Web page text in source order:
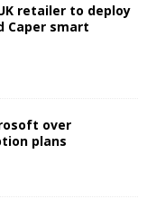
retailer to deploy
Caper smart
over
plans